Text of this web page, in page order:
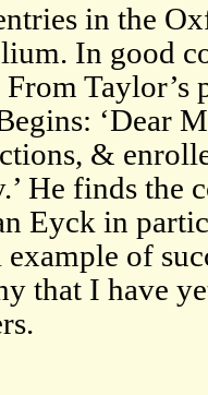
in the
In good
Taylor’s
‘Dear
&
He finds the
Eyck in
of
that I have